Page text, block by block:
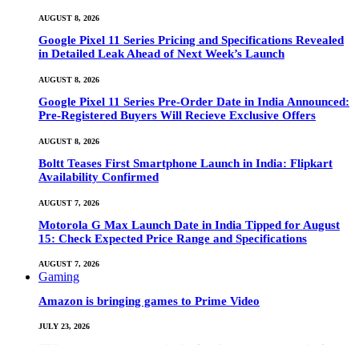
AUGUST 8, 2026
Google Pixel 11 Series Pricing and Specifications Revealed
in Detailed Leak Ahead of Next Week’s Launch
AUGUST 8, 2026
Google Pixel 11 Series Pre-Order Date in India Announced:
Pre-Registered Buyers Will Recieve Exclusive Offers
AUGUST 8, 2026
Boltt Teases First Smartphone Launch in India: Flipkart
Availability Confirmed
AUGUST 7, 2026
Motorola G Max Launch Date in India Tipped for August
15: Check Expected Price Range and Specifications
AUGUST 7, 2026
Gaming
Amazon is bringing games to Prime Video
JULY 23, 2026